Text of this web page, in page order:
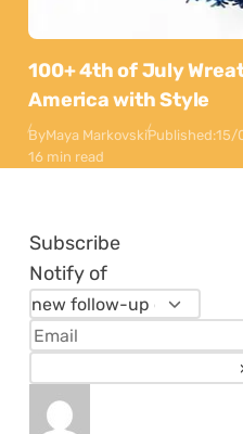
100+ 4th of July
America with Style
ByMaya MarkovskiPublished:15/
16 min read
Subscribe
Notify of